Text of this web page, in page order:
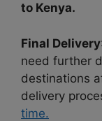
to Kenya.
Final Delivery
need further
destinations
delivery
time.